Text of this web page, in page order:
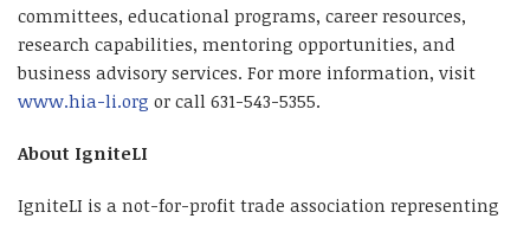
committees, educational programs, career resources,
research capabilities, mentoring opportunities, and
business advisory services. For more information, visit
www.hia-li.org or call 631-543-5355.
About IgniteLI
IgniteLI is a not-for-profit trade association representing